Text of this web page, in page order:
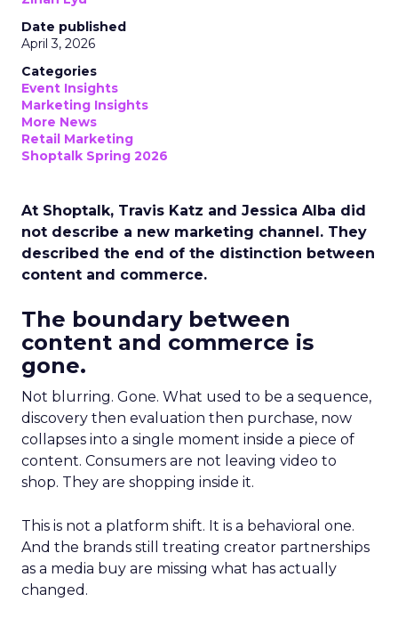
Date published
April 3, 2026
Categories
Event Insights
Marketing Insights
More News
Retail Marketing
Shoptalk Spring 2026
At Shoptalk, Travis Katz and Jessica Alba did
not describe a new marketing channel. They
described the end of the distinction between
content and commerce.
The boundary between
content and commerce is
gone.
Not blurring. Gone. What used to be a sequence,
discovery then evaluation then purchase, now
collapses into a single moment inside a piece of
content. Consumers are not leaving video to
shop. They are shopping inside it.
This is not a platform shift. It is a behavioral one.
And the brands still treating creator partnerships
as a media buy are missing what has actually
changed.